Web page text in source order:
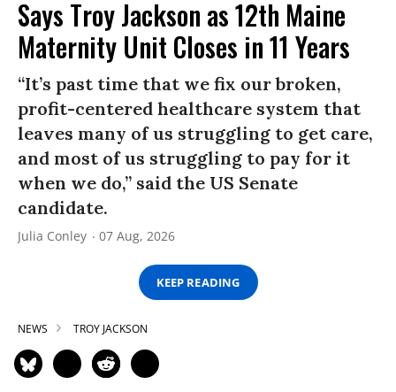
Says Troy Jackson as 12th Maine
Maternity Unit Closes in 11 Years
“It’s past time that we fix our broken,
profit-centered healthcare system that
leaves many of us struggling to get care,
and most of us struggling to pay for it
when we do,” said the US Senate
candidate.
Julia Conley 07 Aug, 2026
KEEP READING
NEWS TROY JACKSON